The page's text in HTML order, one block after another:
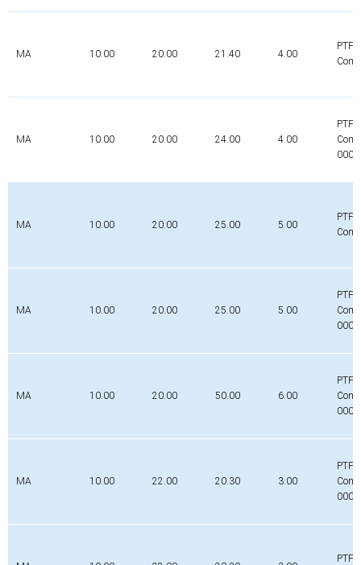
MA 10.00 20.00 21.40 4.00
PTFE-
MA 10.00 20.00 24.00 4.00
PTFE-
MA 10.00 20.00 25.00 5.00
PTFE-
MA 10.00 20.00 25.00 5.00
PTFE-
MA 10.00 20.00 50.00 6.00
PTFE-
MA 10.00 22.00 20.30 3.00
PTFE-
PTFE-